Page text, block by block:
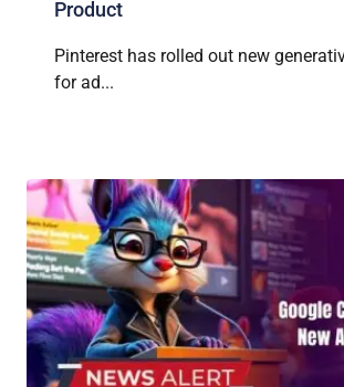
Product
Pinterest has rolled out new
for ad...